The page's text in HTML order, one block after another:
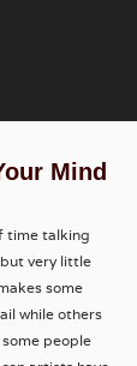
Mind
time talking
very little
some
while others
people